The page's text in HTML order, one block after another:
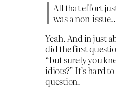
All that effort
was a non-
Yeah. And in just
did the first
“but surely you
idiots?” It’s hard
question.